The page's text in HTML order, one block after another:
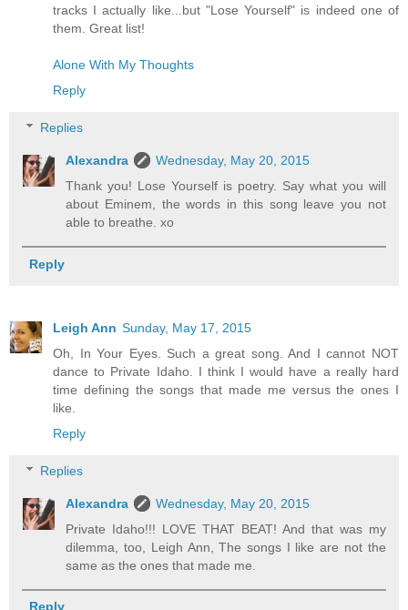
tracks I actually like...but "Lose Yourself" is indeed one of
them. Great list!
Alone With My Thoughts
Reply
Replies
Alexandra
Wednesday, May 20, 2015
Thank you! Lose Yourself is poetry. Say what you will
about Eminem, the words in this song leave you not
able to breathe. xo
Reply
Leigh Ann Sunday, May 17, 2015
Oh, In Your Eyes. Such a great song. And I cannot NOT
dance to Private Idaho. I think I would have a really hard
time defining the songs that made me versus the ones I
like.
Reply
Replies
Alexandra
Wednesday, May 20, 2015
Private Idaho!!! LOVE THAT BEAT! And that was my
dilemma, too, Leigh Ann, The songs I like are not the
same as the ones that made me.
Reply